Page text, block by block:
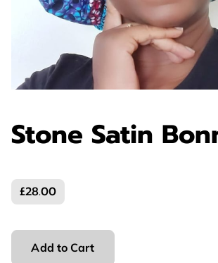
Stone Satin
£28.00
Add to Cart